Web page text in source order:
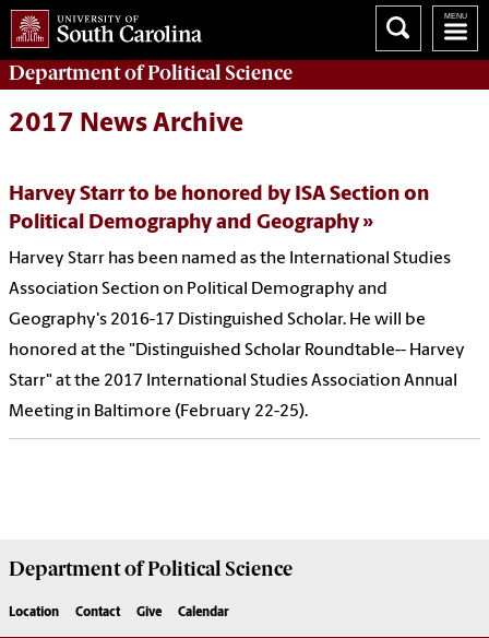
Department ofPolitical Science
2017 News Archive
Harvey Starr to be honored by ISA Section on
Political Demography and Geography
Harvey Starr has been named as the International Studies
Association Section on Political Demography and
Geography's 2016-17 Distinguished Scholar. He will be
honored at the "Distinguished Scholar Roundtable-- Harvey
Starr" at the 2017 International Studies Association Annual
Meeting in Baltimore (February 22-25).
Department ofPolitical Science
Location Contact Give Calendar